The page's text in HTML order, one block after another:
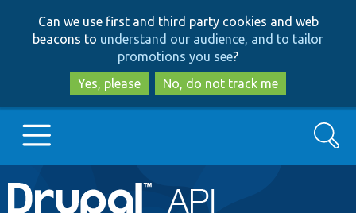
to
main
content
to
search
Can we use first and third party cookies and web
beacons to understand our audience, and to tailor
promotions you see?
Yes, please
No, do not track me
Main
Go to Drupal.org
Search